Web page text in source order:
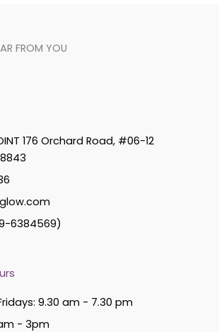
FROM YOU
176 Orchard Road, #06-12
6384569)
9.30 am - 7.30 pm
- 3pm